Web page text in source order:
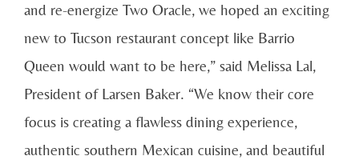
and re-energize Two Oracle, we hoped an exciting
new to Tucson restaurant concept like Barrio
Queen would want to be here,” said Melissa Lal,
President of Larsen Baker. “We know their core
focus is creating a flawless dining experience,
authentic southern Mexican cuisine, and beautiful